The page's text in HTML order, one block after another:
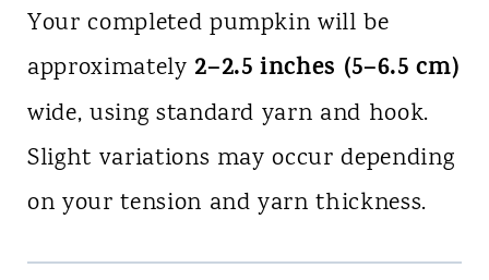
Your completed pumpkin will be
approximately 2–2.5 inches (5–6.5 cm)
wide, using standard yarn and hook.
Slight variations may occur depending
on your tension and yarn thickness.